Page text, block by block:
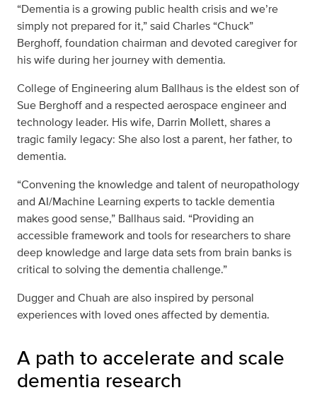
“Dementia is a growing public health crisis and we’re
simply not prepared for it,” said Charles “Chuck”
Berghoff, foundation chairman and devoted caregiver for
his wife during her journey with dementia.
College of Engineering alum Ballhaus is the eldest son of
Sue Berghoff and a respected aerospace engineer and
technology leader. His wife, Darrin Mollett, shares a
tragic family legacy: She also lost a parent, her father, to
dementia.
“Convening the knowledge and talent of neuropathology
and AI/Machine Learning experts to tackle dementia
makes good sense,” Ballhaus said. “Providing an
accessible framework and tools for researchers to share
deep knowledge and large data sets from brain banks is
critical to solving the dementia challenge.”
Dugger and Chuah are also inspired by personal
experiences with loved ones affected by dementia.
A path to accelerate and scale
dementia research